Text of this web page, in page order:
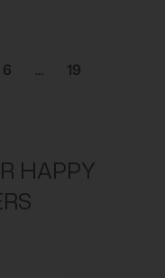
6 ... 19
HAPPY